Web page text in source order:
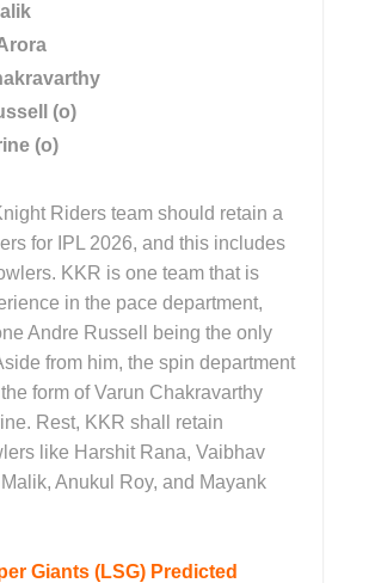
(o)
(o)
Riders team should retain a
for IPL 2026, and this includes
KKR is one team that is
in the pace department,
Andre Russell being the only
from him, the spin department
form of Varun Chakravarthy
Rest, KKR shall retain
like Harshit Rana, Vaibhav
Anukul Roy, and Mayank
Giants (LSG) Predicted